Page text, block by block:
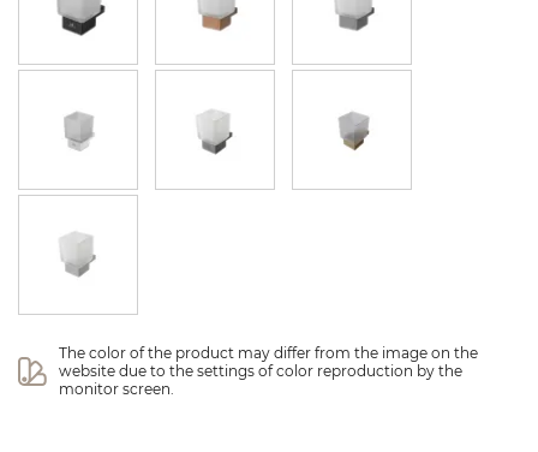
The color of the product may differ from the image on the
website due to the settings of color reproduction by the
monitor screen.